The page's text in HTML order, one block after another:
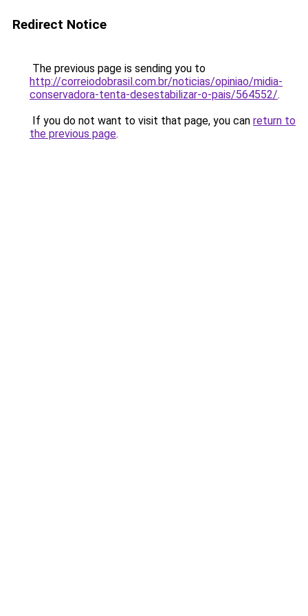
Redirect Notice
The previous page is sending you to
http://correiodobrasil.com.br/noticias/opiniao/midia-
conservadora-tenta-desestabilizar-o-pais/564552/.
If you do not want to visit that page, you can return to
the previous page.